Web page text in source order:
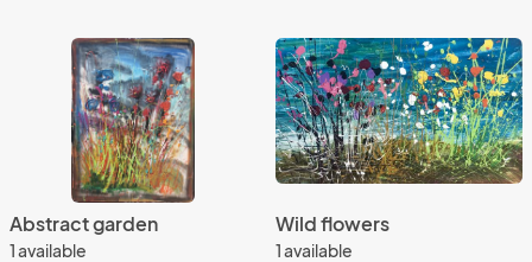
Abstract garden
1 available
Wild flowers
1 available